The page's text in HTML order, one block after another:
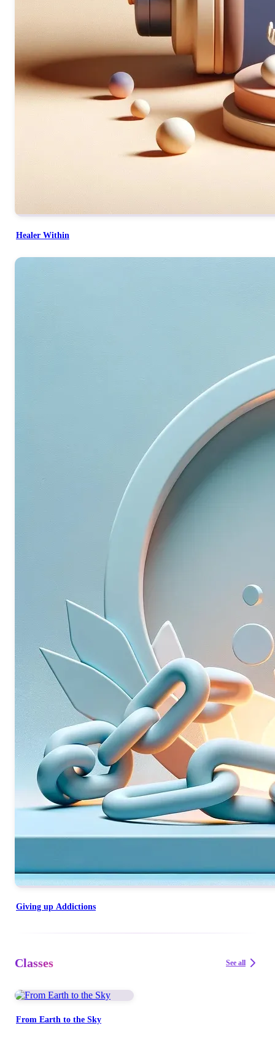
Healer Within
Giving up Addictions
Classes See all
From Earth to the Sky